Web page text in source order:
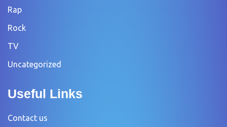
Rap
Rock
TV
Uncategorized
Useful Links
Contact us